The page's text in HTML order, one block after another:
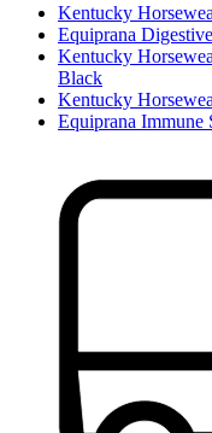
Kentucky
Equiprana
Kentucky
Black
Kentucky
Equiprana Immune